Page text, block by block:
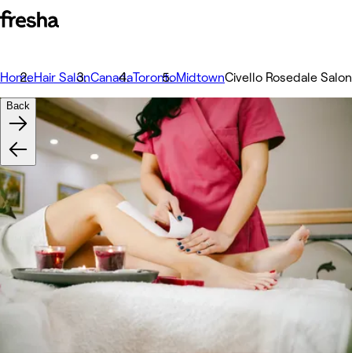
HomeHair SalonCanadaTorontoMidtownCivello Rosedale
Back